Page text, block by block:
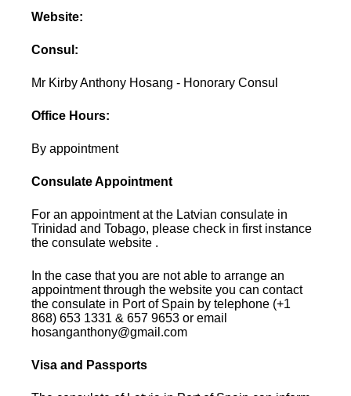
Website:
Consul:
Mr Kirby Anthony Hosang - Honorary Consul
Office Hours:
By appointment
Consulate Appointment
For an appointment at the Latvian consulate in
Trinidad and Tobago, please check in first instance
the consulate website .
In the case that you are not able to arrange an
appointment through the website you can contact
the consulate in Port of Spain by telephone (+1
868) 653 1331 & 657 9653 or email
hosanganthony@gmail.com
Visa and Passports